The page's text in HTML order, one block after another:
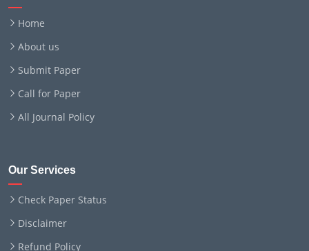
Home
About us
Submit Paper
Call for Paper
All Journal Policy
Our Services
Check Paper Status
Disclaimer
Refund Policy